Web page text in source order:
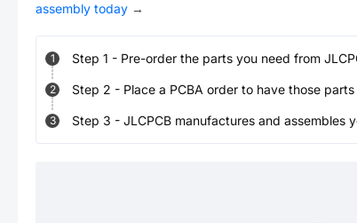
assembly today →
1 Step 1 - Pre-order the parts you need from
2 Step 2 - Place a PCBA order to have those
3 Step 3 - JLCPCB manufactures and assembles